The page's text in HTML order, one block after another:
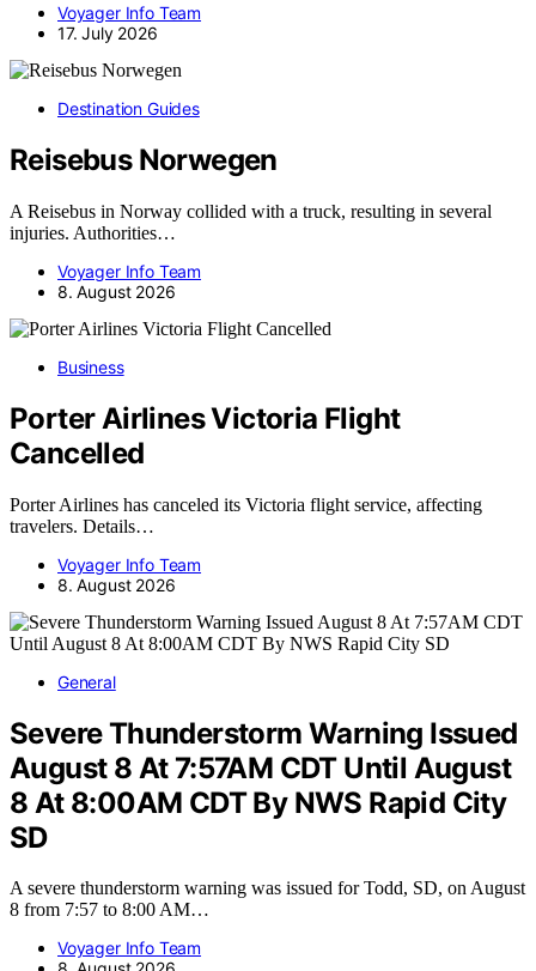
Voyager Info Team
17. July 2026
Destination Guides
Reisebus Norwegen
A Reisebus in Norway collided with a truck, resulting in several
injuries. Authorities…
Voyager Info Team
8. August 2026
Business
Porter Airlines Victoria Flight
Cancelled
Porter Airlines has canceled its Victoria flight service, affecting
travelers. Details…
Voyager Info Team
8. August 2026
General
Severe Thunderstorm Warning Issued
August 8 At 7:57AM CDT Until August
8 At 8:00AM CDT By NWS Rapid City
SD
A severe thunderstorm warning was issued for Todd, SD, on August
8 from 7:57 to 8:00 AM…
Voyager Info Team